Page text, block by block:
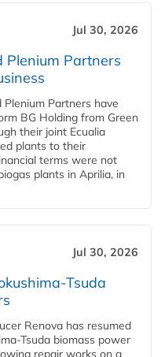
Jul 30, 2026
Plenium Partners
Partners have
BG Holding from Green
their joint Ecualia
plants to their
terms were not
plants in Aprilia, in
Jul 30, 2026
Tsuda
Renova has resumed
Tsuda biomass power
repair works on a